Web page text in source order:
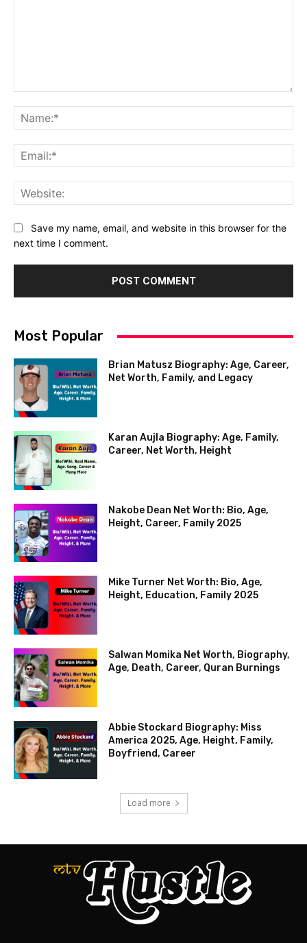
Save my name, email, and website in this browser for the
next time I comment.
Most Popular
Brian Matusz Biography: Age, Career,
Net Worth, Family, and Legacy
Karan Aujla Biography: Age, Family,
Career, Net Worth, Height
Nakobe Dean Net Worth: Bio, Age,
Height, Career, Family 2025
Mike Turner Net Worth: Bio, Age,
Height, Education, Family 2025
Salwan Momika Net Worth, Biography,
Age, Death, Career, Quran Burnings
Abbie Stockard Biography: Miss
America 2025, Age, Height, Family,
Boyfriend, Career
Load more